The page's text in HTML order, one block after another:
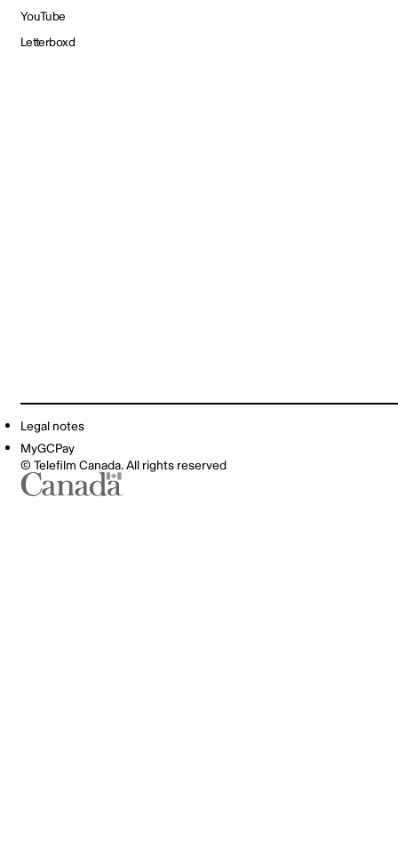
YouTube
Letterboxd
Legal notes
MyGCPay
© Telefilm Canada. All rights reserved